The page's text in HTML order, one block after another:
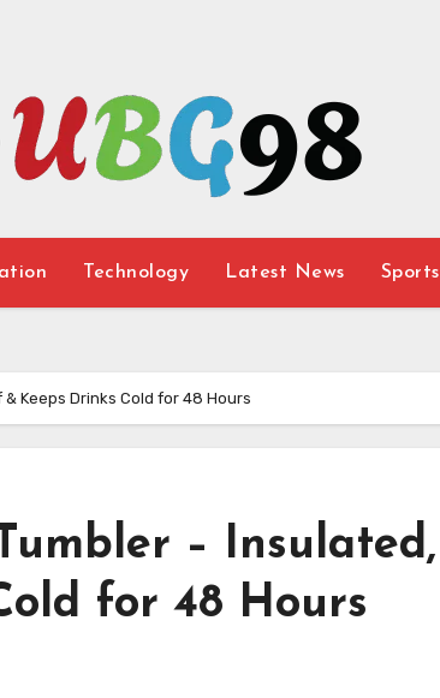
Technology Latest News Sports
Keeps Drinks Cold for 48 Hours
– Insulated,
for 48 Hours